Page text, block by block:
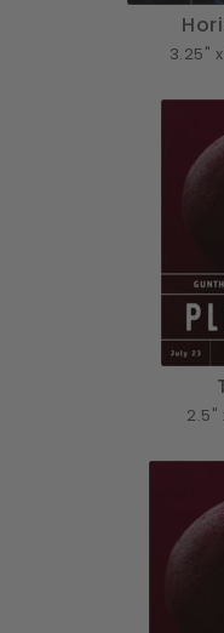
3.25"
2.5"